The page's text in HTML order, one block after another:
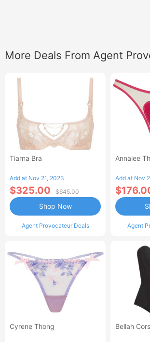
More Deals From Agent
Tiarna Bra
Add at Nov 21, 2023
$325.00 $645.00
Agent Provocateur Deals
Shop Now
Annalee
Add at Nov
Agent
Cyrene Thong Bellah